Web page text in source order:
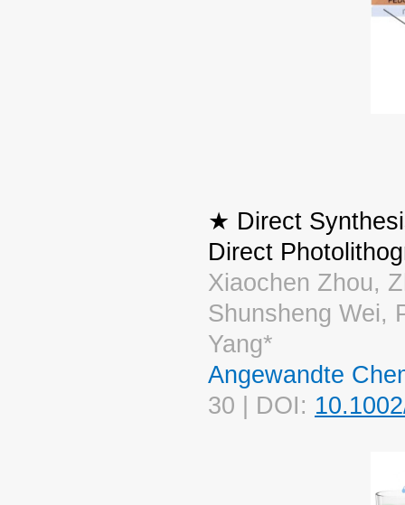
★ Direct
Direct
Xiaochen Zhou,
Shunsheng Wei,
Yang*
Angewandte
30 | DOI: